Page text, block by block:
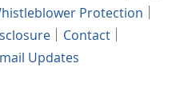
Protection
Contact
Updates